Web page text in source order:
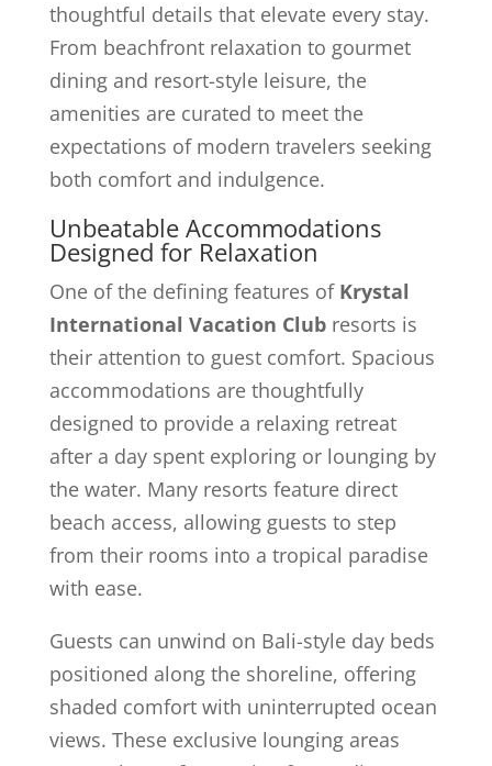
thoughtful details that elevate every stay.
From beachfront relaxation to gourmet
dining and resort-style leisure, the
amenities are curated to meet the
expectations of modern travelers seeking
both comfort and indulgence.
Unbeatable Accommodations
Designed for Relaxation
One of the defining features of Krystal
International Vacation Clubresorts is
their attention to guest comfort. Spacious
accommodations are thoughtfully
designed to provide a relaxing retreat
after a day spent exploring or lounging by
the water. Many resorts feature direct
beach access, allowing guests to step
from their rooms into a tropical paradise
with ease.
Guests can unwind on Bali-style day beds
positioned along the shoreline, offering
shaded comfort with uninterrupted ocean
views. These exclusive lounging areas